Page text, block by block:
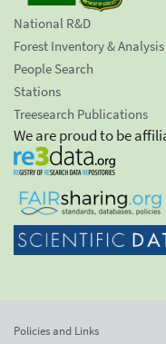
National R&D
Forest Inventory & Analysis
People Search
Stations
Treesearch Publications
We are proud to be
Policies and Links